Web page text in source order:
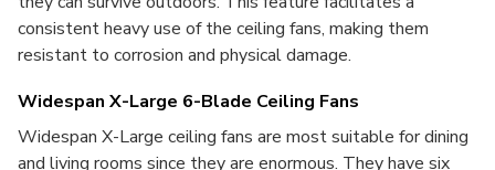
consistent heavy use of the ceiling fans, making them
resistant to corrosion and physical damage.
Widespan X-Large 6-Blade Ceiling Fans
Widespan X-Large ceiling fans are most suitable for dining
and living rooms since they are enormous. They have six